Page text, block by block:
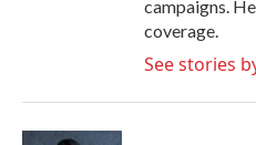
campaigns.
coverage.
See stories